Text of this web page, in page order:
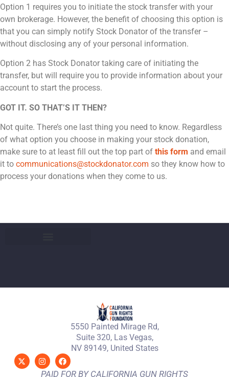
Option 1 requires you to initiate the stock transfer with your
own brokerage. However, the benefit of choosing this option is
that you can simply notify Stock Donator of the transfer –
without disclosing any of your personal information.
Option 2 has Stock Donator taking care of initiating the
transfer, but will require you to provide information about your
account to start the process.
GOT IT. SO THAT’S IT THEN?
Not quite. There’s one last thing you need to know. Regardless
of what option you choose in making your stock donation,
make sure to at least fill out the top part of this form and email
it to communications@stockdonator.com so they know how to
process your donations when they come to us.
5550 Painted Mirage Rd,
Suite 320, Las Vegas,
NV 89149, United States
PAID FOR BY CALIFORNIA GUN RIGHTS